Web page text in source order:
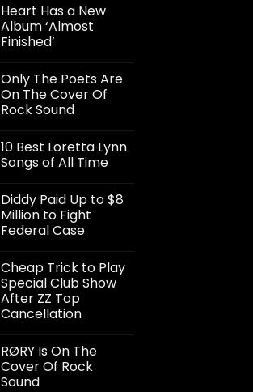
Heart Has a New
Album ‘Almost
Finished’
Only The Poets Are
On The Cover Of
Rock Sound
10 Best Loretta Lynn
Songs of All Time
Diddy Paid Up to $8
Million to Fight
Federal Case
Cheap Trick to Play
Special Club Show
After ZZ Top
Cancellation
RØRY Is On The
Cover Of Rock
Sound